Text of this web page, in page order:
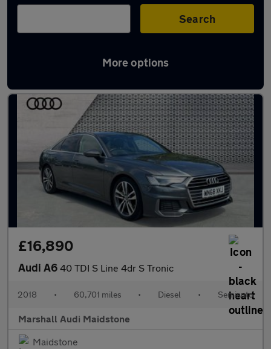
Search
More options
Latest used Audi A6 in Ditton
£16,890
Audi A6 40 TDI S Line 4dr S Tronic
2018 • 60,701 miles • Diesel • Semiauto
Marshall Audi Maidstone
Maidstone